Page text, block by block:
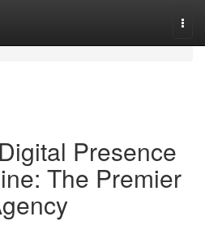
Presence
The Premier